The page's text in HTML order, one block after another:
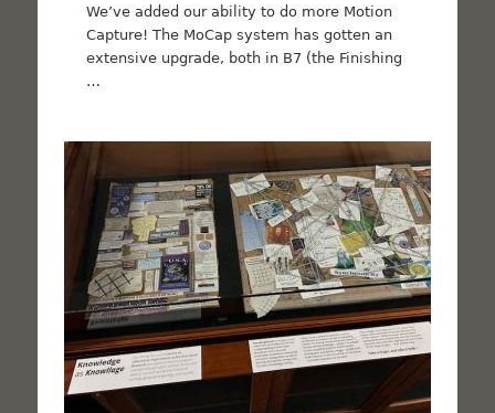
We’ve added our ability to do more Motion
Capture! The MoCap system has gotten an
extensive upgrade, both in B7 (the Finishing
…